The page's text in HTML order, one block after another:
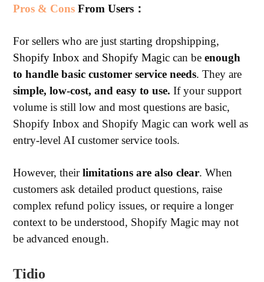
Pros & Cons From Users：
For sellers who are just starting dropshipping,
Shopify Inbox and Shopify Magic can beenough
to handle basic customer service needs. They are
simple, low-cost, and easy to use. If your support
volume is still low and most questions are basic,
Shopify Inbox and Shopify Magic can work well as
entry-level AI customer service tools.
However, theirlimitations are also clear. When
customers ask detailed product questions, raise
complex refund policy issues, or require a longer
context to be understood, Shopify Magic may not
be advanced enough.
Tidio